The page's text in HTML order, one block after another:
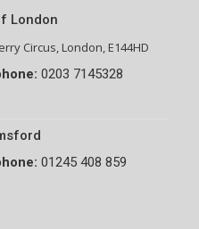
London
Circus, London, E144HD
0203 7145328
01245 408 859